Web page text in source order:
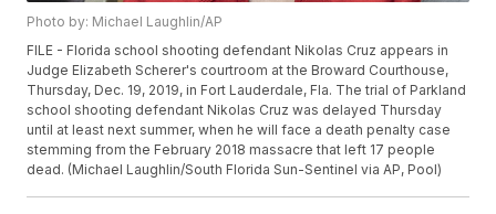
Photo by: Michael Laughlin/AP
FILE - Florida school shooting defendant Nikolas Cruz appears in
Judge Elizabeth Scherer's courtroom at the Broward Courthouse,
Thursday, Dec. 19, 2019, in Fort Lauderdale, Fla. The trial of Parkland
school shooting defendant Nikolas Cruz was delayed Thursday
until at least next summer, when he will face a death penalty case
stemming from the February 2018 massacre that left 17 people
dead. (Michael Laughlin/South Florida Sun-Sentinel via AP, Pool)